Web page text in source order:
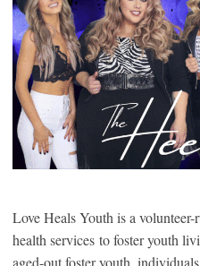
Love Heals Youth is a
health services to foster youth
aged-out foster youth,